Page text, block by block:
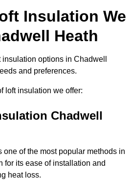
Insulation We
Heath
options in Chadwell
and preferences.
loft insulation we offer:
Chadwell
one of the most popular methods in
for its ease of installation and
heat loss.